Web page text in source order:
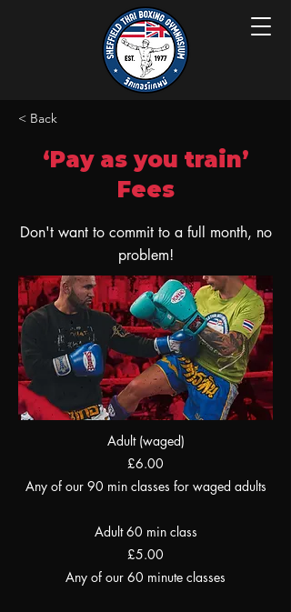
< Back
‘Pay as you train’
Fees
Don't want to commit to a full month, no
problem!
Adult (waged)
£6.00
Any of our 90 min classes for waged adults
Adult 60 min class
£5.00
Any of our 60 minute classes